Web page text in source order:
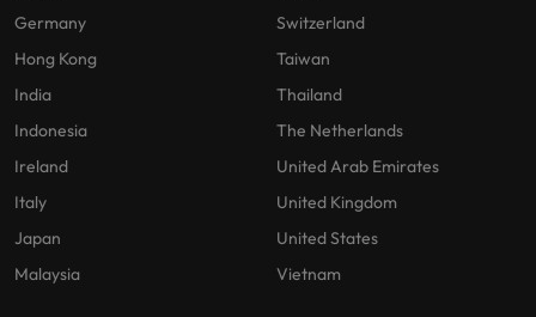
Germany
Hong Kong
India
Indonesia
Ireland
Italy
Japan
Malaysia
Switzerland
Taiwan
Thailand
The Netherlands
United Arab Emirates
United Kingdom
United States
Vietnam